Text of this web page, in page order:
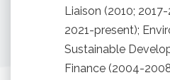
Liaison (2010;
2021-present);
Sustainable
Finance (2004-